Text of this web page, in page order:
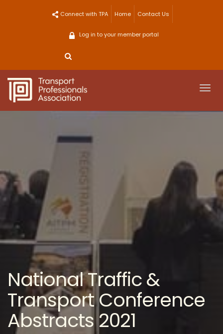
Connect with TPA Home Contact Us
Log in to your member portal
National Traffic &
Transport Conference
Abstracts 2021